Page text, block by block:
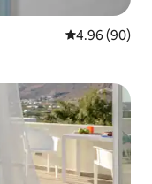
4.96 out of 5
4.96 (90)